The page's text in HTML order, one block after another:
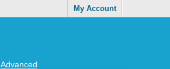
My Account
Advanced